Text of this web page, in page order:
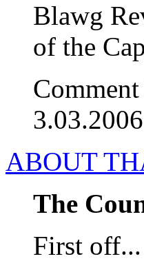
Blawg
of the
ABOUT
The
First